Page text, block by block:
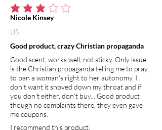
average rating is 3 out of 5
Good product, crazy Christian propaganda
Good scent, works well, not sticky. Only issue
is the Christian propaganda telling me to pray
to ban a woman's right to her autonomy, I
don't want it shoved down my throat and if
you don't either, don't buy... Good product
though no complaints there, they even gave
me coupons.
I recommend this product.
Nicole Kinsey
US